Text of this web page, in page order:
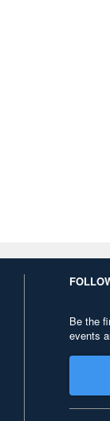
Be the
events